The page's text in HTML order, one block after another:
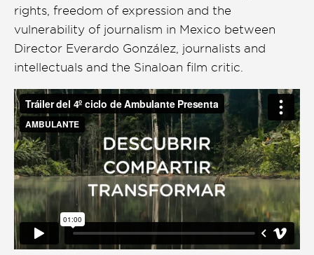
rights, freedom of expression and the
vulnerability of journalism in Mexico between
Director Everardo González, journalists and
intellectuals and the Sinaloan film critic.